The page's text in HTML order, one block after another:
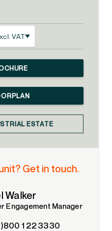
VAT
ESTATE
Get in touch.
Walker
Engagement Manager
1 22 3330